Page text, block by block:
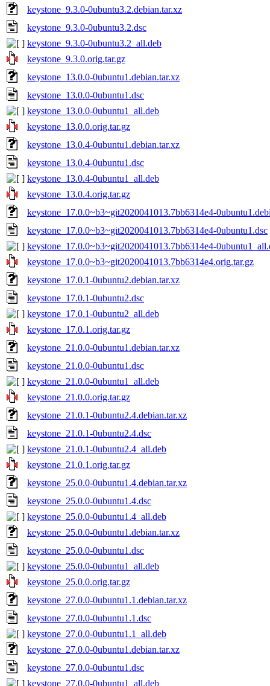
keystone_9.3.0-0ubuntu3.2.debian.tar.xz
keystone_9.3.0-0ubuntu3.2.dsc
keystone_9.3.0-0ubuntu3.2_all.deb
keystone_9.3.0.orig.tar.gz
keystone_13.0.0-0ubuntu1.debian.tar.xz
keystone_13.0.0-0ubuntu1.dsc
keystone_13.0.0-0ubuntu1_all.deb
keystone_13.0.0.orig.tar.gz
keystone_13.0.4-0ubuntu1.debian.tar.xz
keystone_13.0.4-0ubuntu1.dsc
keystone_13.0.4-0ubuntu1_all.deb
keystone_13.0.4.orig.tar.gz
keystone_17.0.0~b3~git2020041013.7bb6314e4-
keystone_17.0.0~b3~git2020041013.7bb6314e4-0ubuntu1.dsc
keystone_17.0.0~b3~git2020041013.7bb6314e4-
keystone_17.0.0~b3~git2020041013.7bb6314e4.orig.tar.gz
keystone_17.0.1-0ubuntu2.debian.tar.xz
keystone_17.0.1-0ubuntu2.dsc
keystone_17.0.1-0ubuntu2_all.deb
keystone_17.0.1.orig.tar.gz
keystone_21.0.0-0ubuntu1.debian.tar.xz
keystone_21.0.0-0ubuntu1.dsc
keystone_21.0.0-0ubuntu1_all.deb
keystone_21.0.0.orig.tar.gz
keystone_21.0.1-0ubuntu2.4.debian.tar.xz
keystone_21.0.1-0ubuntu2.4.dsc
keystone_21.0.1-0ubuntu2.4_all.deb
keystone_21.0.1.orig.tar.gz
keystone_25.0.0-0ubuntu1.4.debian.tar.xz
keystone_25.0.0-0ubuntu1.4.dsc
keystone_25.0.0-0ubuntu1.4_all.deb
keystone_25.0.0-0ubuntu1.debian.tar.xz
keystone_25.0.0-0ubuntu1.dsc
keystone_25.0.0-0ubuntu1_all.deb
keystone_25.0.0.orig.tar.gz
keystone_27.0.0-0ubuntu1.1.debian.tar.xz
keystone_27.0.0-0ubuntu1.1.dsc
keystone_27.0.0-0ubuntu1.1_all.deb
keystone_27.0.0-0ubuntu1.debian.tar.xz
keystone_27.0.0-0ubuntu1.dsc
keystone_27.0.0-0ubuntu1_all.deb